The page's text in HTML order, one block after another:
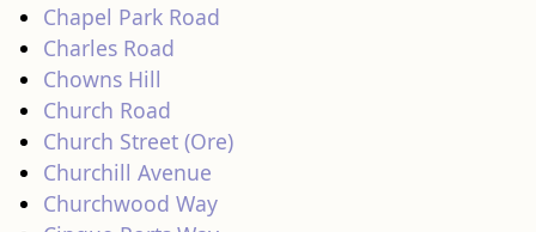
Chapel Park Road
Charles Road
Chowns Hill
Church Road
Church Street (Ore)
Churchill Avenue
Churchwood Way